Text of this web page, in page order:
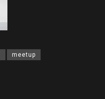
meetup